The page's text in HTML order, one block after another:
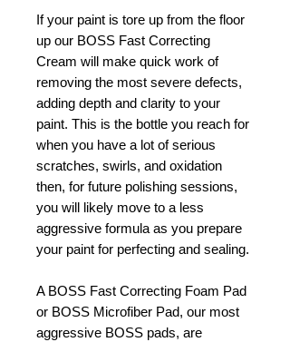
If your paint is tore up from the floor
up our BOSS Fast Correcting
Cream will make quick work of
removing the most severe defects,
adding depth and clarity to your
paint. This is the bottle you reach for
when you have a lot of serious
scratches, swirls, and oxidation
then, for future polishing sessions,
you will likely move to a less
aggressive formula as you prepare
your paint for perfecting and sealing.
A BOSS Fast Correcting Foam Pad
or BOSS Microfiber Pad, our most
aggressive BOSS pads, are